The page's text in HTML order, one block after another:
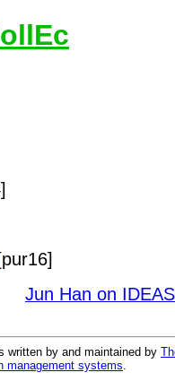
[pur16]
Jun Han on IDEAS
written by and maintained by
management systems